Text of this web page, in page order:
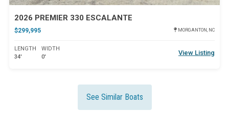
2026 PREMIER 330 ESCALANTE
$299,995 MORGANTON, NC
LENGTH
34'
WIDTH
0'
View Listing
See Similar Boats